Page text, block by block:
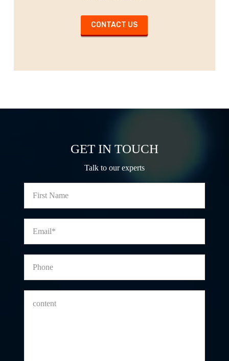
CONTACT US
GET IN TOUCH
Talk to our experts